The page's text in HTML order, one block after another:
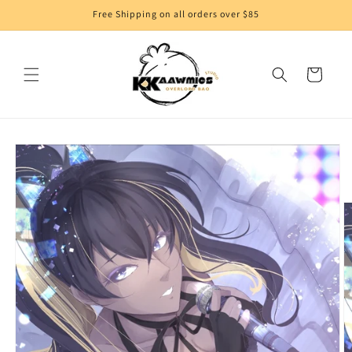
Free Shipping on all orders over $85
Cart
Skip to
product
information